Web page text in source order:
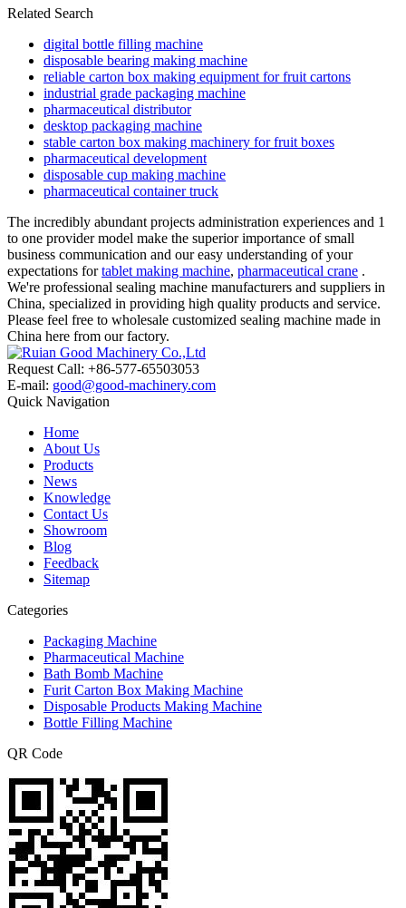
Related Search
digital bottle filling machine
disposable bearing making machine
reliable carton box making equipment for fruit cartons
industrial grade packaging machine
pharmaceutical distributor
desktop packaging machine
stable carton box making machinery for fruit boxes
pharmaceutical development
disposable cup making machine
pharmaceutical container truck
The incredibly abundant projects administration experiences and 1
to one provider model make the superior importance of small
business communication and our easy understanding of your
expectations fortablet making machine, pharmaceutical crane .
We're professional sealing machine manufacturers and suppliers in
China, specialized in providing high quality products and service.
Please feel free to wholesale customized sealing machine made in
China here from our factory.
Request Call: +86-577-65503053
E-mail: good@good-machinery.com
Quick Navigation
Home
About Us
Products
News
Knowledge
Contact Us
Showroom
Blog
Feedback
Sitemap
Categories
Packaging Machine
Pharmaceutical Machine
Bath Bomb Machine
Furit Carton Box Making Machine
Disposable Products Making Machine
Bottle Filling Machine
QR Code